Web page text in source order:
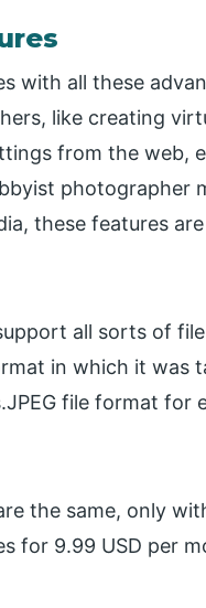
with all these
like creating
from the web,
photographer
these features
all sorts of
in which it was
file format for
the same, only
for 9.99 USD per